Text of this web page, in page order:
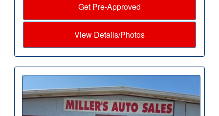
Get Pre-Approved
View Details/Photos